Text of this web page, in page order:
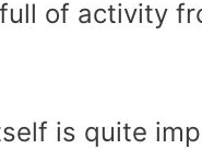
of activity
is quite